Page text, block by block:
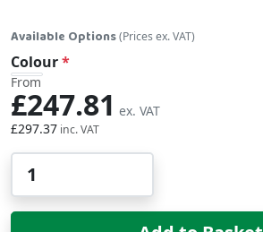
Available Options(Prices ex. VAT)
Colour
From
£297.37
£247.81